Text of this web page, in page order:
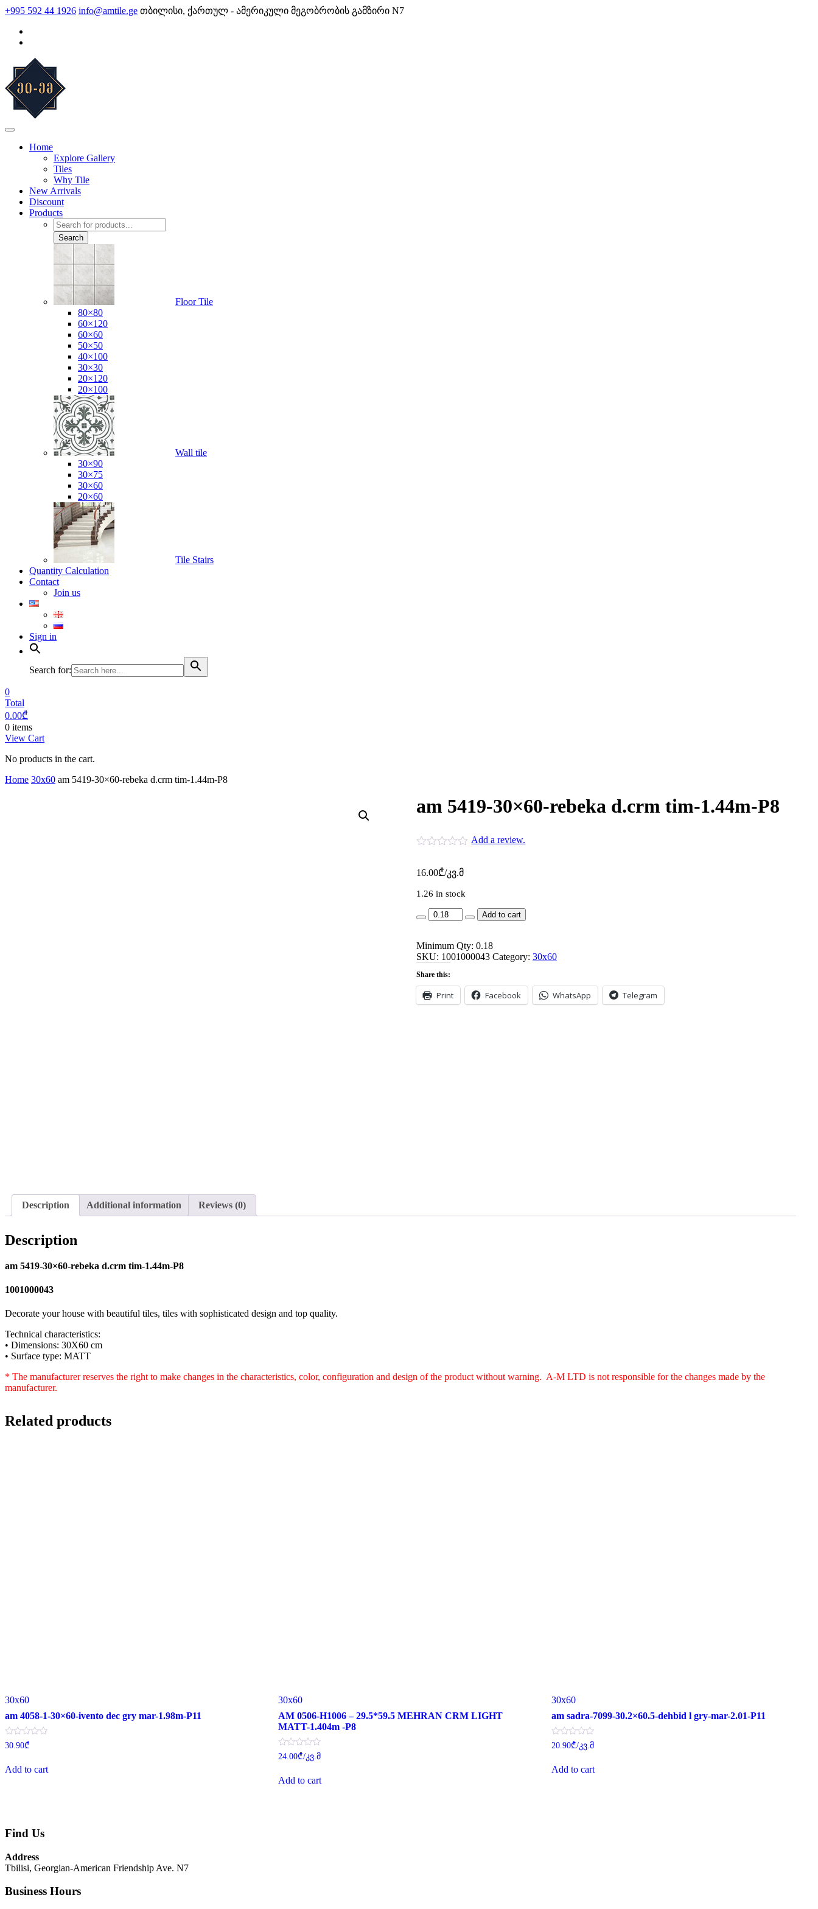
Skip
content
+995 592 44 1926 info@amtile.ge თბილისი, ქართულ - ამერიკული მეგობრობის გამზირი N7
Home
Explore Gallery
Tiles
Why Tile
New Arrivals
Discount
Products
Products
search
Search
Floor Tile
80×80
60×120
60×60
50×50
40×100
30×30
20×120
20×100
Wall tile
30×90
30×75
30×60
20×60
Tile Stairs
Quantity Calculation
Contact
Join us
Sign in
Search for:
0
Total
0.00₾
0 items
View Cart
No products in the cart.
Home 30x60 am 5419-30×60-rebeka d.crm tim-1.44m-P8
am 5419-30×60-rebeka d.crm tim-1.44m-P8
Add a review.
16.00₾/კვ.მ
1.26 in stock
am
5419-
rebeka
d.crm
1.44m-
P8
quantity
Add to cart
Minimum Qty: 0.18
SKU: 1001000043 Category: 30x60
Share this:
Print Facebook WhatsApp Telegram
Description Additional information Reviews (0)
Description
am 5419-30×60-rebeka d.crm tim-1.44m-P8
1001000043
Decorate your house with beautiful tiles, tiles with sophisticated design and top quality.
Technical characteristics:
• Dimensions: 30X60 cm
• Surface type: MATT
* The manufacturer reserves the right to make changes in the characteristics, color, configuration and design of the product without warning. A-M LTD is not responsible for the changes made by the
manufacturer.
Related products
30x60
am 4058-1-30×60-ivento dec gry mar-1.98m-P11
Rated
0
of
5
30.90₾
Add to cart
30x60
AM 0506-H1006 – 29.5*59.5 MEHRAN CRM LIGHT
MATT-1.404m -P8
Rated
0
of
5
24.00₾/კვ.მ
Add to cart
30x60
am sadra-7099-30.2×60.5-dehbid l gry-mar-2.01-P11
Rated
0
of
5
20.90₾/კვ.მ
Add to cart
Find Us
Address
Tbilisi, Georgian-American Friendship Ave. N7
Business Hours